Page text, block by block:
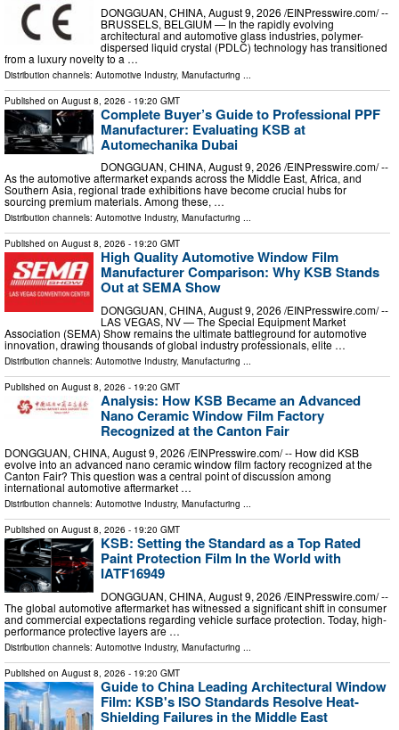
DONGGUAN, CHINA, August 9, 2026 /⁨EINPresswire.com⁩/ --
BRUSSELS, BELGIUM — In the rapidly evolving
architectural and automotive glass industries, polymer-
dispersed liquid crystal (PDLC) technology has transitioned
from a luxury novelty to a …
Distribution channels: Automotive Industry, Manufacturing
Published on August 8, 2026 - 19:20 GMT
Complete Buyer’s Guide to Professional PPF
Manufacturer: Evaluating KSB at
Automechanika Dubai
DONGGUAN, CHINA, August 9, 2026 /⁨EINPresswire.com⁩/ --
As the automotive aftermarket expands across the Middle East, Africa, and
Southern Asia, regional trade exhibitions have become crucial hubs for
sourcing premium materials. Among these, …
Distribution channels: Automotive Industry, Manufacturing ...
Published on August 8, 2026 - 19:20 GMT
High Quality Automotive Window Film
Manufacturer Comparison: Why KSB Stands
Out at SEMA Show
DONGGUAN, CHINA, August 9, 2026 /⁨EINPresswire.com⁩/ --
LAS VEGAS, NV — The Special Equipment Market
Association (SEMA) Show remains the ultimate battleground for automotive
innovation, drawing thousands of global industry professionals, elite …
Distribution channels: Automotive Industry, Manufacturing
Published on August 8, 2026 - 19:20 GMT
Analysis: How KSB Became an Advanced
Nano Ceramic Window Film Factory
Recognized at the Canton Fair
DONGGUAN, CHINA, August 9, 2026 /⁨EINPresswire.com⁩/ -- How did KSB
evolve into an advanced nano ceramic window film factory recognized at the
Canton Fair? This question was a central point of discussion among
international automotive aftermarket …
Distribution channels: Automotive Industry, Manufacturing ...
Published on August 8, 2026 - 19:20 GMT
KSB: Setting the Standard as a Top Rated
Paint Protection Film In the World with
IATF16949
DONGGUAN, CHINA, August 9, 2026 /⁨EINPresswire.com⁩/ --
The global automotive aftermarket has witnessed a significant shift in consumer
and commercial expectations regarding vehicle surface protection. Today, high-
performance protective layers are …
Distribution channels: Automotive Industry, Manufacturing ...
Published on August 8, 2026 - 19:20 GMT
Guide to China Leading Architectural Window
Film: KSB's ISO Standards Resolve Heat-
Shielding Failures in the Middle East